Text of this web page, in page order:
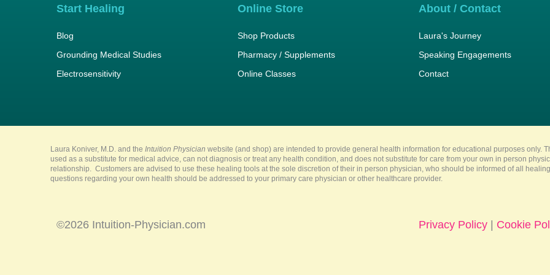
Start Healing
Blog
Grounding Medical Studies
Electrosensitivity
Online Store
Shop Products
Pharmacy / Supplements
Online Classes
About / Contact
Laura's Journey
Speaking Engagements
Contact
Laura Koniver, M.D. and the Intuition Physician website (and shop) are intended to provide general health information for educational purposes only.
used as a substitute for medical advice, can not diagnosis or treat any health condition, and does not substitute for care from your own in person
relationship. Customers are advised to use these healing tools at the sole discretion of their in person physician, who should be informed of all
questions regarding your own health should be addressed to your primary care physician or other healthcare provider.
©2026 Intuition-Physician.com Privacy Policy Cookie